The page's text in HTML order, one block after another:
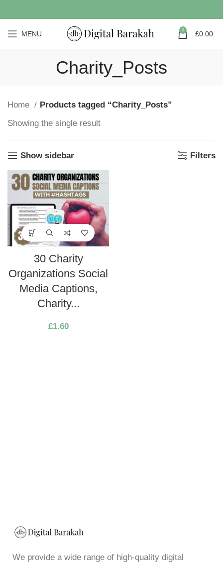
MENU 0 £0.00
Charity_Posts
Home
Products tagged “Charity_Posts”
Showing the single result
Show sidebar Filters
30 Charity
Organizations Social
Media Captions,
Charity...
£1.60
We provide a wide range of high-quality digital